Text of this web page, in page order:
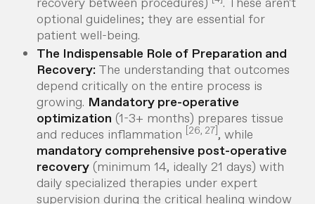
optional guidelines; they are essential for
patient well-being.
The Indispensable Role of Preparation and
Recovery: The understanding that outcomes
depend critically on the entire process is
growing. Mandatory pre-operative
optimization (1-3+ months) prepares tissue
and reduces inflammation [26, 27] , while
mandatory comprehensive post-operative
recovery (minimum 14, ideally 21 days) with
daily specialized therapies under expert
supervision during the critical healing window